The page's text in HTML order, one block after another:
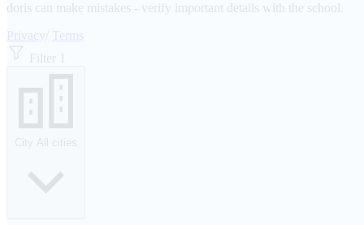
doris can make mistakes - verify important details with the school.
Privacy
Terms
Filter
1
City All cities